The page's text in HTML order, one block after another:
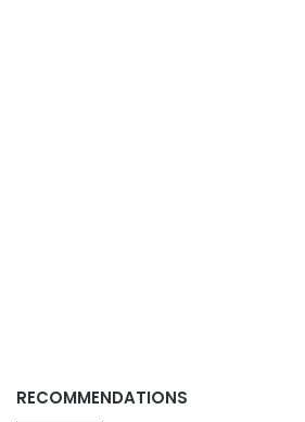
RECOMMENDATIONS